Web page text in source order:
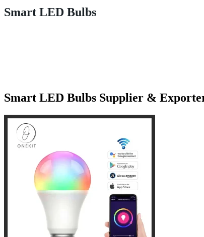
Smart LED Bulbs
Smart LED Bulbs Supplier &